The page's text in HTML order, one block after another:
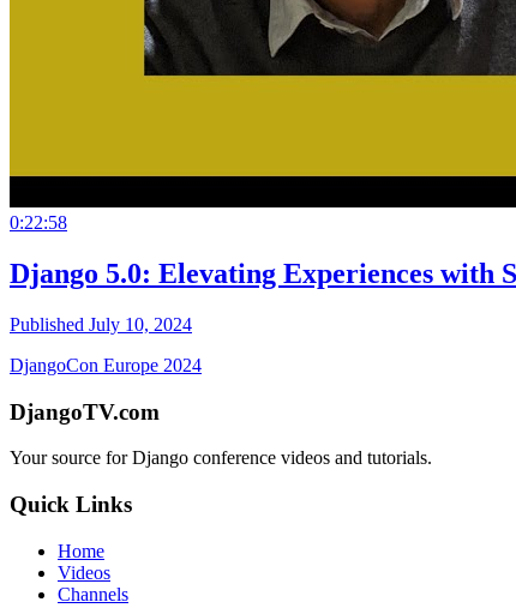
0:22:58
Django 5.0: Elevating Experiences with
Published July 10, 2024
DjangoCon Europe 2024
DjangoTV.com
Your source for Django conference videos and tutorials.
Quick Links
Home
Videos
Channels